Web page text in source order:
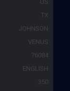
US
TX
JOHNSON
VENUS
76084
ENGLISH
350